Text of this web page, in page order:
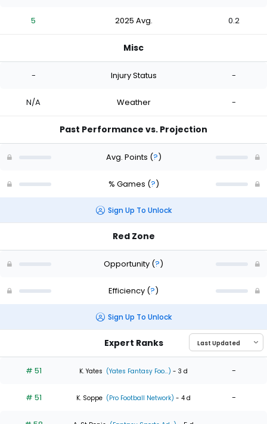
5 2025 Avg. 0.2
Misc
- Injury Status -
N/A Weather -
Past Performance vs. Projection
Avg. Points (?)
% Games (?)
Sign Up To Unlock
Red Zone
Opportunity (?)
Efficiency (?)
Sign Up To Unlock
Expert Ranks
# 51 K. Yates (Yates Fantasy Foo...) - 3 d -
# 51 K. Soppe (Pro Football Network) - 4 d -